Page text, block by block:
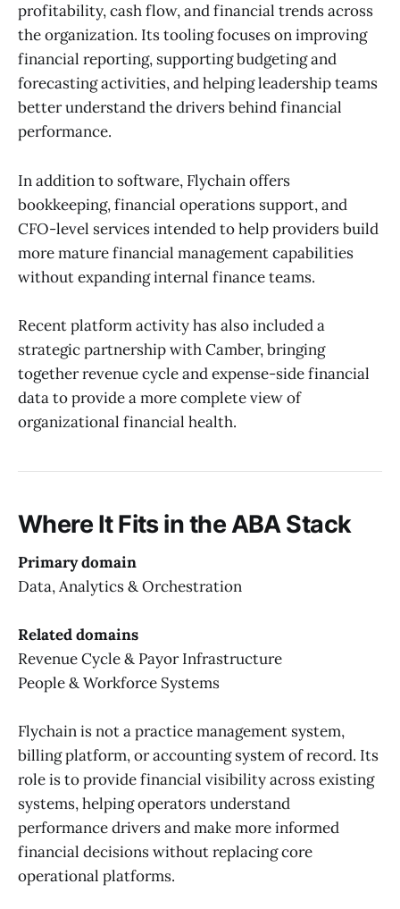
profitability, cash flow, and financial trends across
the organization. Its tooling focuses on improving
financial reporting, supporting budgeting and
forecasting activities, and helping leadership teams
better understand the drivers behind financial
performance.
In addition to software, Flychain offers
bookkeeping, financial operations support, and
CFO-level services intended to help providers build
more mature financial management capabilities
without expanding internal finance teams.
Recent platform activity has also included a
strategic partnership with Camber, bringing
together revenue cycle and expense-side financial
data to provide a more complete view of
organizational financial health.
Where It Fits in the ABA Stack
Primary domain
Data, Analytics & Orchestration
Related domains
Revenue Cycle & Payor Infrastructure
People & Workforce Systems
Flychain is not a practice management system,
billing platform, or accounting system of record. Its
role is to provide financial visibility across existing
systems, helping operators understand
performance drivers and make more informed
financial decisions without replacing core
operational platforms.